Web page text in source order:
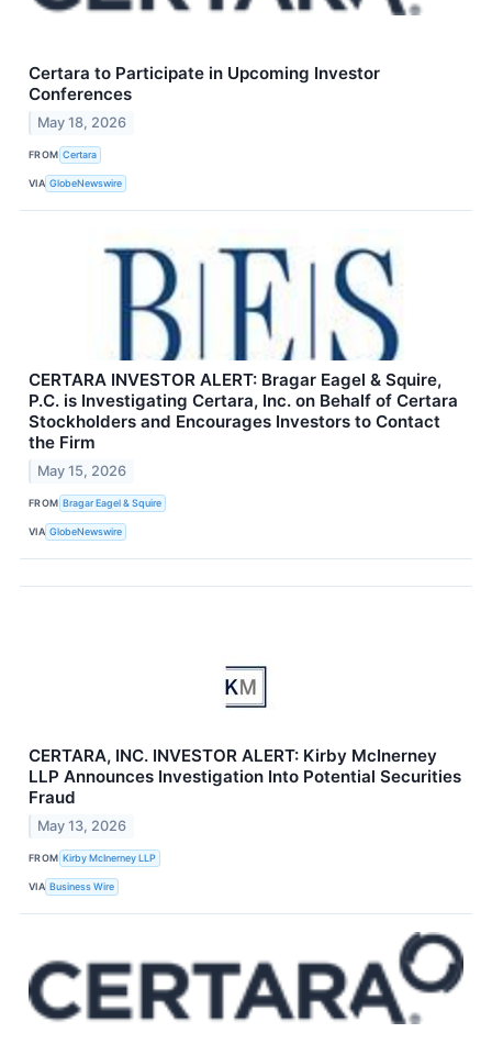
Certara to Participate in Upcoming Investor
Conferences
May 18, 2026
FROM Certara
VIA GlobeNewswire
CERTARA INVESTOR ALERT: Bragar Eagel & Squire,
P.C. is Investigating Certara, Inc. on Behalf of Certara
Stockholders and Encourages Investors to Contact
the Firm
May 15, 2026
FROM Bragar Eagel & Squire
VIA GlobeNewswire
CERTARA, INC. INVESTOR ALERT: Kirby McInerney
LLP Announces Investigation Into Potential Securities
Fraud
May 13, 2026
FROM Kirby McInerney LLP
VIA Business Wire